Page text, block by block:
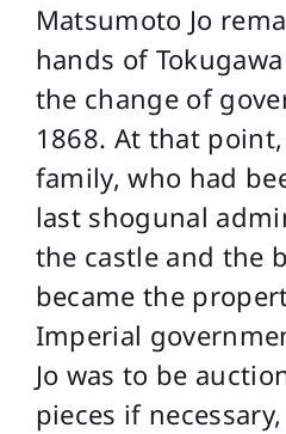
Matsumoto Jo
hands of
the change of
1868. At that
family, who had
last shogunal
the castle and the
became the
Imperial
Jo was to be
pieces if